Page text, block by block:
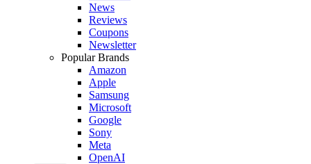
News
Reviews
Coupons
Newsletter
Popular Brands
Amazon
Apple
Samsung
Microsoft
Google
Sony
Meta
OpenAI